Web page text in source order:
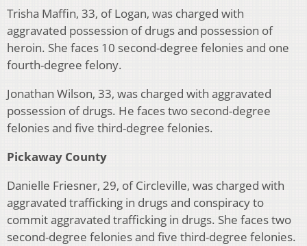
Trisha Maffin, 33, of Logan, was charged with
aggravated possession of drugs and possession of
heroin. She faces 10 second-degree felonies and one
fourth-degree felony.
Jonathan Wilson, 33, was charged with aggravated
possession of drugs. He faces two second-degree
felonies and five third-degree felonies.
Pickaway County
Danielle Friesner, 29, of Circleville, was charged with
aggravated trafficking in drugs and conspiracy to
commit aggravated trafficking in drugs. She faces two
second-degree felonies and five third-degree felonies.